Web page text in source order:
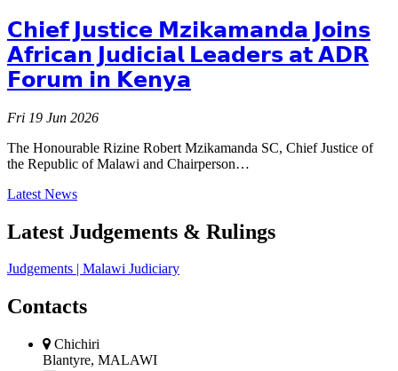
𝗖𝗵𝗶𝗲𝗳 𝗝𝘂𝘀𝘁𝗶𝗰𝗲 𝗠𝘇𝗶𝗸𝗮𝗺𝗮𝗻𝗱𝗮 𝗝𝗼𝗶𝗻𝘀
𝗔𝗳𝗿𝗶𝗰𝗮𝗻 𝗝𝘂𝗱𝗶𝗰𝗶𝗮𝗹 𝗟𝗲𝗮𝗱𝗲𝗿𝘀 𝗮𝘁 𝗔𝗗𝗥
𝗙𝗼𝗿𝘂𝗺 𝗶𝗻 𝗞𝗲𝗻𝘆𝗮
Fri 19 Jun 2026
The Honourable Rizine Robert Mzikamanda SC, Chief Justice of
the Republic of Malawi and Chairperson…
Latest News
Latest Judgements & Rulings
Judgements | Malawi Judiciary
Contacts
physical
address
Chichiri
Blantyre, MALAWI